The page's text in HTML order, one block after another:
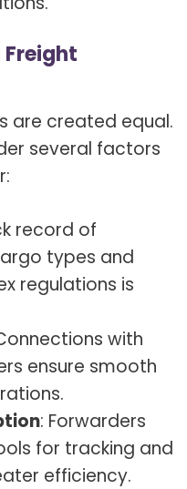
are created equal.
several factors
record of
types and
regulations is
with
ensure smooth
: Forwarders
for tracking and
efficiency.